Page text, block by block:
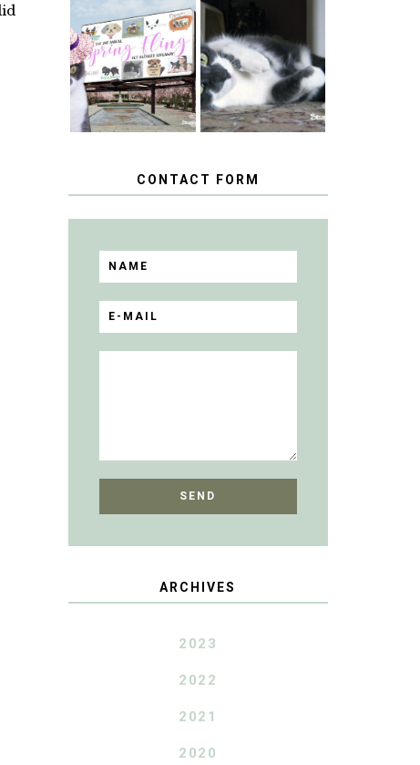
SPRINGTIME …
WHEN A CAT'S
FANCY TURNS
TO THE SPRING
FLING PET
BLOGGER
GIVEAWAY!
HAPPY
NATIONAL
TUXEDO CAT
DAY
CONTACT FORM
ARCHIVES
2023
2022
2021
2020